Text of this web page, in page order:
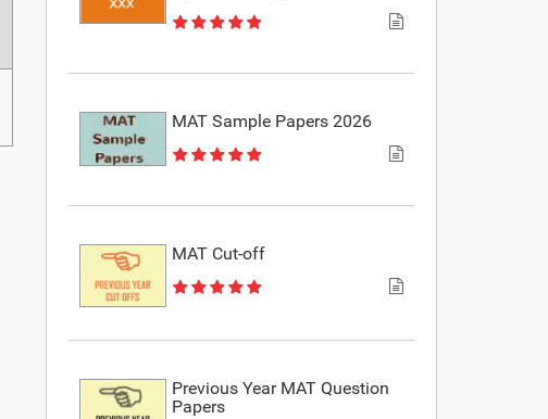
MAT Sample Papers 2026
MAT Cut-off
Previous Year MAT Question
Papers